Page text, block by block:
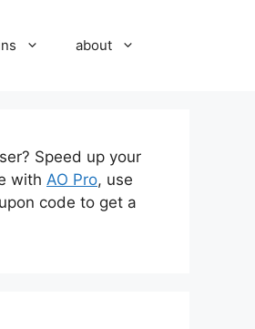
about
Speed up your
with AO Pro, use
code to get a